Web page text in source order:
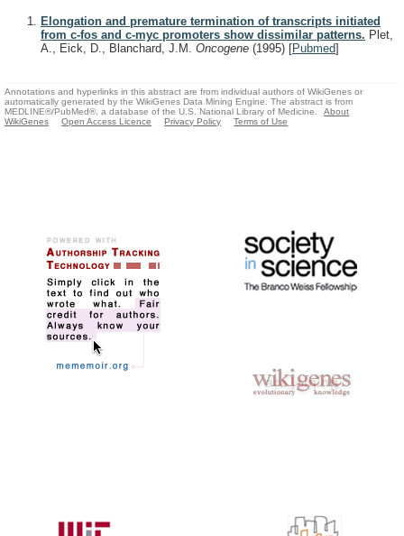
Elongation and premature termination of transcripts initiated
from c-fos and c-myc promoters show dissimilar patterns. Plet,
A., Eick, D., Blanchard, J.M. Oncogene (1995) [Pubmed]
Annotations and hyperlinks in this abstract are from individual authors of WikiGenes or
automatically generated by the WikiGenes Data Mining Engine. The abstract is from
MEDLINE®/PubMed®, a database of the U.S. National Library of Medicine.
About
WikiGenes
Open Access Licence Privacy Policy Terms of Use